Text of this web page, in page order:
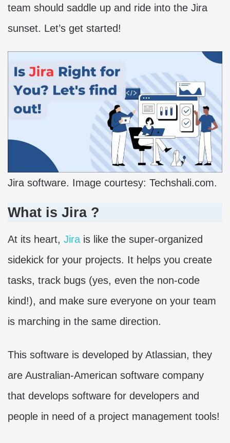
team should saddle up and ride into the Jira
sunset. Let’s get started!
Jira software. Image courtesy: Techshali.com.
What is Jira ?
At its heart, Jira is like the super-organized
sidekick for your projects. It helps you create
tasks, track bugs (yes, even the non-code
kind!), and make sure everyone on your team
is marching in the same direction.
This software is developed by Atlassian, they
are Australian-American software company
that develops software for developers and
people in need of a project management tools!